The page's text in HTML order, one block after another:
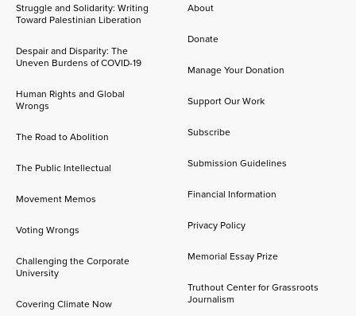
Struggle and Solidarity: Writing
Toward Palestinian Liberation
Despair and Disparity: The
Uneven Burdens of COVID-19
Human Rights and Global
Wrongs
The Road to Abolition
The Public Intellectual
Movement Memos
Voting Wrongs
Challenging the Corporate
University
Covering Climate Now
About
Donate
Manage Your Donation
Support Our Work
Subscribe
Submission Guidelines
Financial Information
Privacy Policy
Memorial Essay Prize
Truthout Center for Grassroots
Journalism